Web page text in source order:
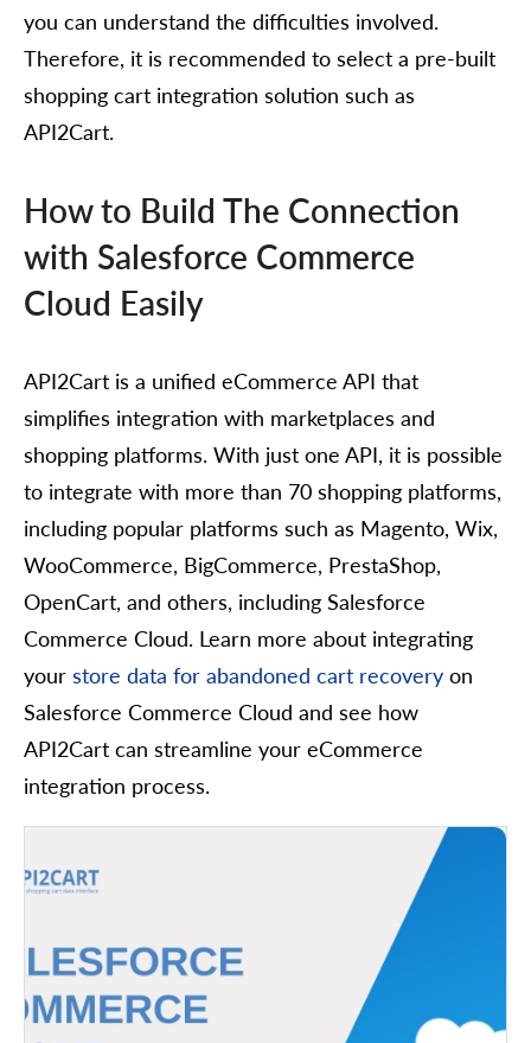
you can understand the difficulties involved.
Therefore, it is recommended to select a pre-built
shopping cart integration solution such as
API2Cart.
How to Build The Connection
with Salesforce Commerce
Cloud Easily
API2Cart is a unified eCommerce API that
simplifies integration with marketplaces and
shopping platforms. With just one API, it is possible
to integrate with more than 70 shopping platforms,
including popular platforms such as Magento, Wix,
WooCommerce, BigCommerce, PrestaShop,
OpenCart, and others, including Salesforce
Commerce Cloud. Learn more about integrating
your store data for abandoned cart recovery on
Salesforce Commerce Cloud and see how
API2Cart can streamline your eCommerce
integration process.